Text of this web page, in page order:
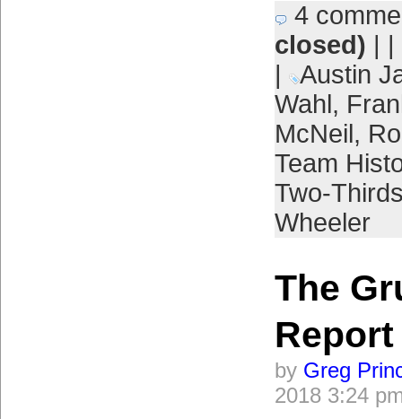
4
closed) | |
|
Austin
Wahl,
McNeil,
Team
Two-
Wheeler
The
Report
by Greg
2018 3:24